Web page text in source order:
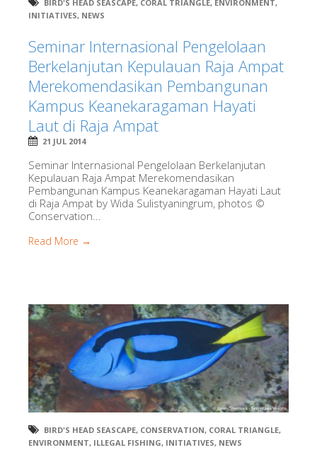
BIRD'S HEAD SEASCAPE, CORAL TRIANGLE, ENVIRONMENT,
INITIATIVES, NEWS
Seminar Internasional Pengelolaan
Berkelanjutan Kepulauan Raja Ampat
Merekomendasikan Pembangunan
Kampus Keanekaragaman Hayati
Laut di Raja Ampat
21 JUL 2014
Seminar Internasional Pengelolaan Berkelanjutan
Kepulauan Raja Ampat Merekomendasikan
Pembangunan Kampus Keanekaragaman Hayati Laut
di Raja Ampat by Wida Sulistyaningrum, photos ©
Conservation...
Read More →
BIRD'S HEAD SEASCAPE, CONSERVATION, CORAL TRIANGLE,
ENVIRONMENT, ILLEGAL FISHING, INITIATIVES, NEWS